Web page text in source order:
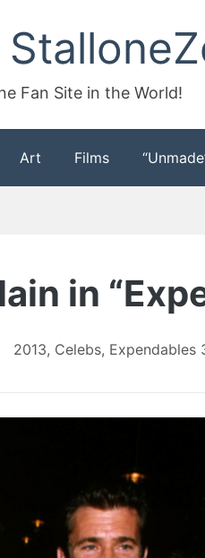
Fan Site in the World!
Art Films
in
2013, Celebs, Expendables